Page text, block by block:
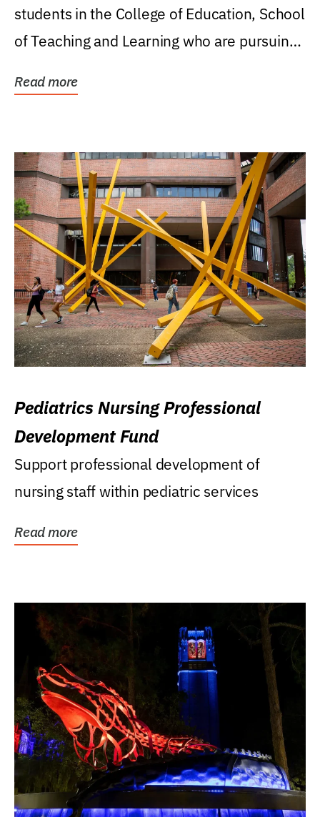
students in the College of Education, School
of Teaching and Learning who are pursuing
Read more
Pediatrics Nursing Professional
Development Fund
Support professional development of
nursing staff within pediatric services
Read more